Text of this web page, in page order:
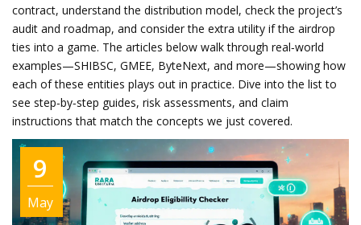
contract, understand the distribution model, check the project’s
audit and roadmap, and consider the extra utility if the airdrop
ties into a game. The articles below walk through real‑world
examples—SHIBSC, GMEE, ByteNext, and more—showing how
each of these entities plays out in practice. Dive into the list to
see step‑by‑step guides, risk assessments, and claim
instructions that match the concepts we just covered.
9
May